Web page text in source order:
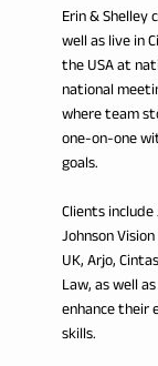
Erin &
well as live in
the USA at
national
where team
one-on-one
goals.
Clients
Johnson
UK, Arjo,
Law, as well
enhance their
skills.